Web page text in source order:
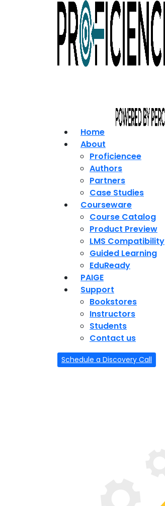
Home
About
Proficiencee
Authors
Partners
Case Studies
Courseware
Course Catalog
Product Preview
LMS Compatibility
Guided Learning
EduReady
PAIGE
Support
Bookstores
Instructors
Students
Contact us
Schedule a Discovery Call